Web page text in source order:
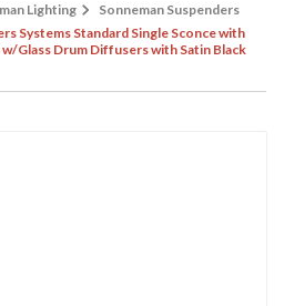
Lighting
Sonneman Suspenders
Systems Standard Single Sconce with
Glass Drum Diffusers with Satin Black